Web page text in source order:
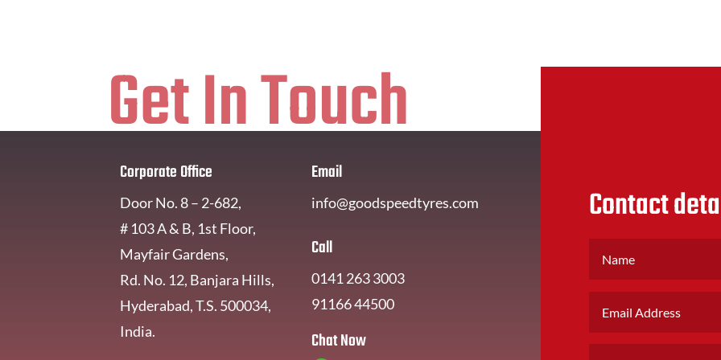
Get In Touch
Corporate Office
Door No. 8 – 2-682,
# 103 A & B, 1st Floor,
Mayfair Gardens,
Rd. No. 12, Banjara Hills,
Hyderabad, T.S. 500034,
India.
Email
info@goodspeedtyres.com
Call
0141 263 3003
91166 44500
Chat Now
Contact